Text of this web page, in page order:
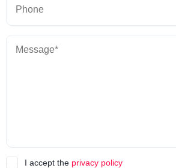
I accept the privacy policy